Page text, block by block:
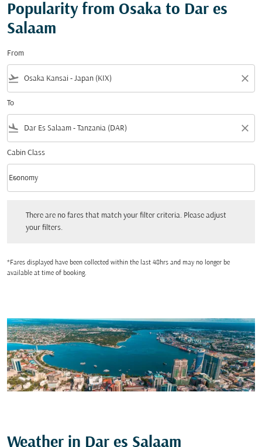
Popularity from Osaka to Dar es
Salaam
From
flight_takeoff close
To
flight_land close
Cabin Class
Cabin Class option Economy Selected
Economy
keyboard_arrow_down
There are no fares that match your filter criteria. Please adjust
your filters.
*Fares displayed have been collected within the last 48hrs and may no longer be
available at time of booking.
Weather in Dar es Salaam